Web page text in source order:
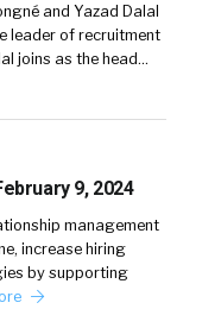
and Yazad Dalal
leader of recruitment
joins as the head…
9, 2024
management
increase hiring
by supporting